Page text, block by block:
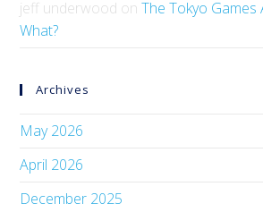
jeff underwood onThe Tokyo
What?
Archives
May 2026
April 2026
December 2025